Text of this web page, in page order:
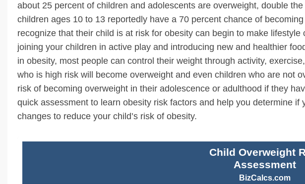
about 25 percent of children and adolescents are overweight, double
children ages 10 to 13 reportedly have a 70 percent chance of
recognize that their child is at risk for obesity can begin to make
joining your children in active play and introducing new and healthier
in obesity, most people can control their weight through activity,
who is high risk will become overweight and even children who are not
risk of becoming overweight in their adolescence or adulthood if they
quick assessment to learn obesity risk factors and help you determine if
changes to reduce your child’s risk of obesity.